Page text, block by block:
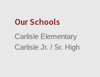
Our Schools
Carlisle Elementary
Carlisle Jr. / Sr. High